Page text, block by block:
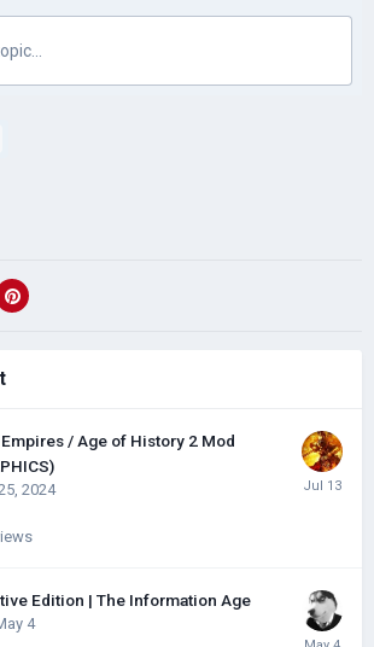
Empires / Age of History 2 Mod
2024
Edition | The Information Age
4